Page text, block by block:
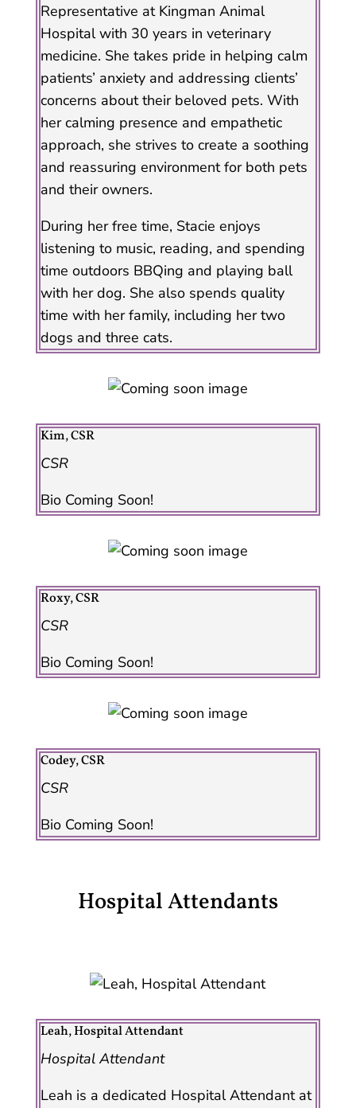
Representative at Kingman Animal
Hospital with 30 years in veterinary
medicine. She takes pride in helping calm
patients’ anxiety and addressing clients’
concerns about their beloved pets. With
her calming presence and empathetic
approach, she strives to create a soothing
and reassuring environment for both pets
and their owners.
During her free time, Stacie enjoys
listening to music, reading, and spending
time outdoors BBQing and playing ball
with her dog. She also spends quality
time with her family, including her two
dogs and three cats.
Kim, CSR
CSR
Bio Coming Soon!
Roxy, CSR
CSR
Bio Coming Soon!
Codey, CSR
CSR
Bio Coming Soon!
Hospital Attendants
Leah, Hospital Attendant
Hospital Attendant
Leah is a dedicated Hospital Attendant at